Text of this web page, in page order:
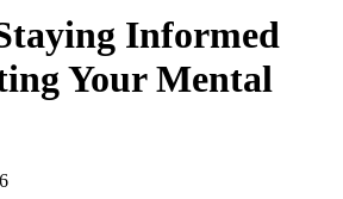
Informed
Your Mental